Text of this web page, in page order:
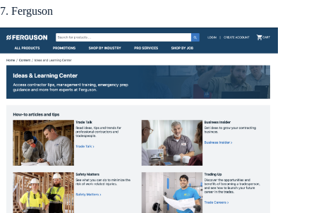
7. Ferguson